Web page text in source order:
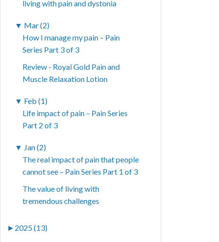
living with pain and dystonia
▼ Mar (2)
How I manage my pain – Pain
Series Part 3 of 3
Review - Royal Gold Pain and
Muscle Relaxation Lotion
▼ Feb (1)
Life impact of pain – Pain Series
Part 2 of 3
▼ Jan (2)
The real impact of pain that people
cannot see – Pain Series Part 1 of 3
The value of living with
tremendous challenges
► 2025 (13)